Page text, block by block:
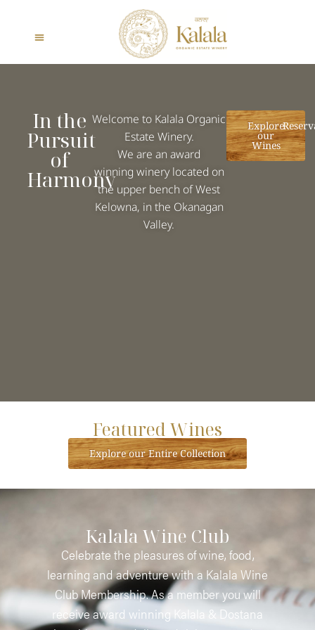
In the
Pursuit
of
Harmony
Welcome to Kalala Organic
Estate Winery.
We are anaward
winning winerylocated on
the upper bench of West
Kelowna, in the Okanagan
Valley.
Explore
our
Wines
Featured Wines
Explore our Entire Collection
Kalala Wine Club
Celebrate the pleasures of wine, food,
learning and adventure with a Kalala Wine
Club Membership. As a member you will
receive award winning Kalala & Dostana